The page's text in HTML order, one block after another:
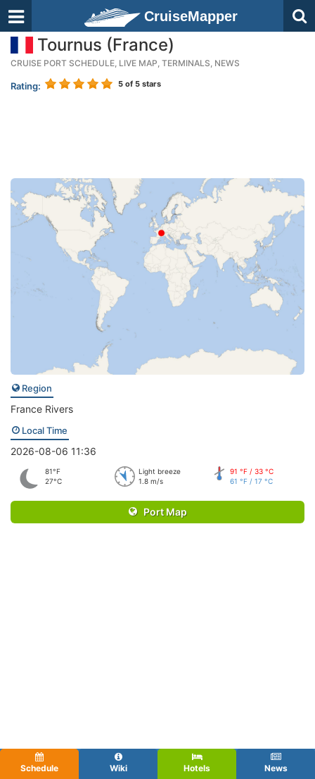
CruiseMapper
Tournus (France)
CRUISE PORT SCHEDULE, LIVE MAP, TERMINALS, NEWS
Rating: 5 of 5 stars
Region
France Rivers
Local Time
2026-08-06 11:36
81°F
27°C
Light breeze
1.8 m/s
91 °F / 33 °C
61 °F / 17 °C
Port Map
Schedule Wiki Hotels News